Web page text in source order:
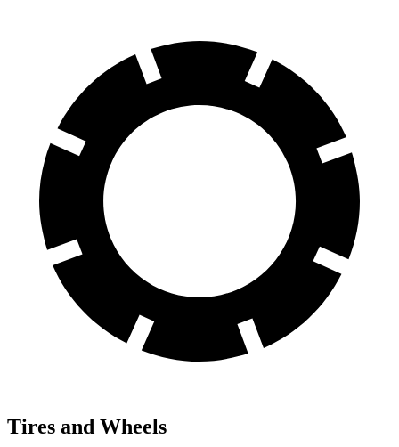
Tires and Wheels